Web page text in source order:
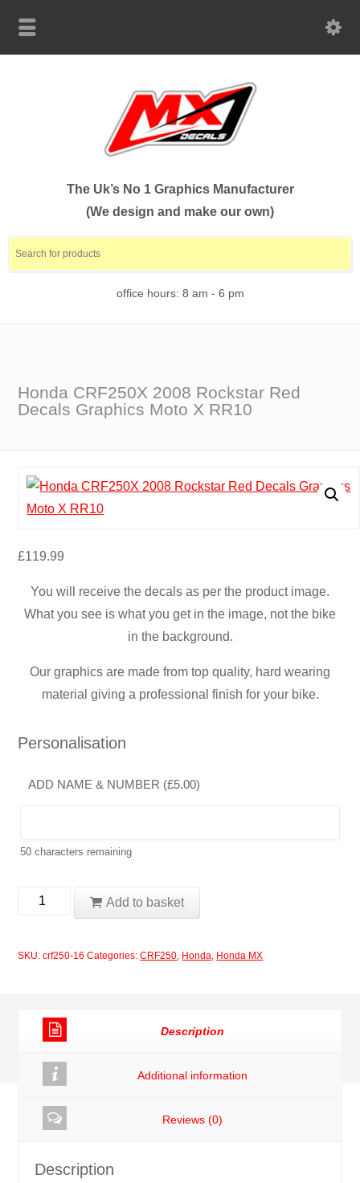
The Uk’s No 1 Graphics Manufacturer
(We design and make our own)
office hours: 8 am - 6 pm
Honda CRF250X 2008 Rockstar Red
Decals Graphics Moto X RR10
£119.99
You will receive the decals as per the product image.
What you see is what you get in the image, not the bike
in the background.
Our graphics are made from top quality, hard wearing
material giving a professional finish for your bike.
Personalisation
ADD NAME & NUMBER (£5.00)
50 characters remaining
Honda
CRF250X
Graphics
quantity
Add to basket
SKU:crf250-16 Categories:CRF250, Honda, Honda MX
Description
Additional information
Reviews (0)
Description